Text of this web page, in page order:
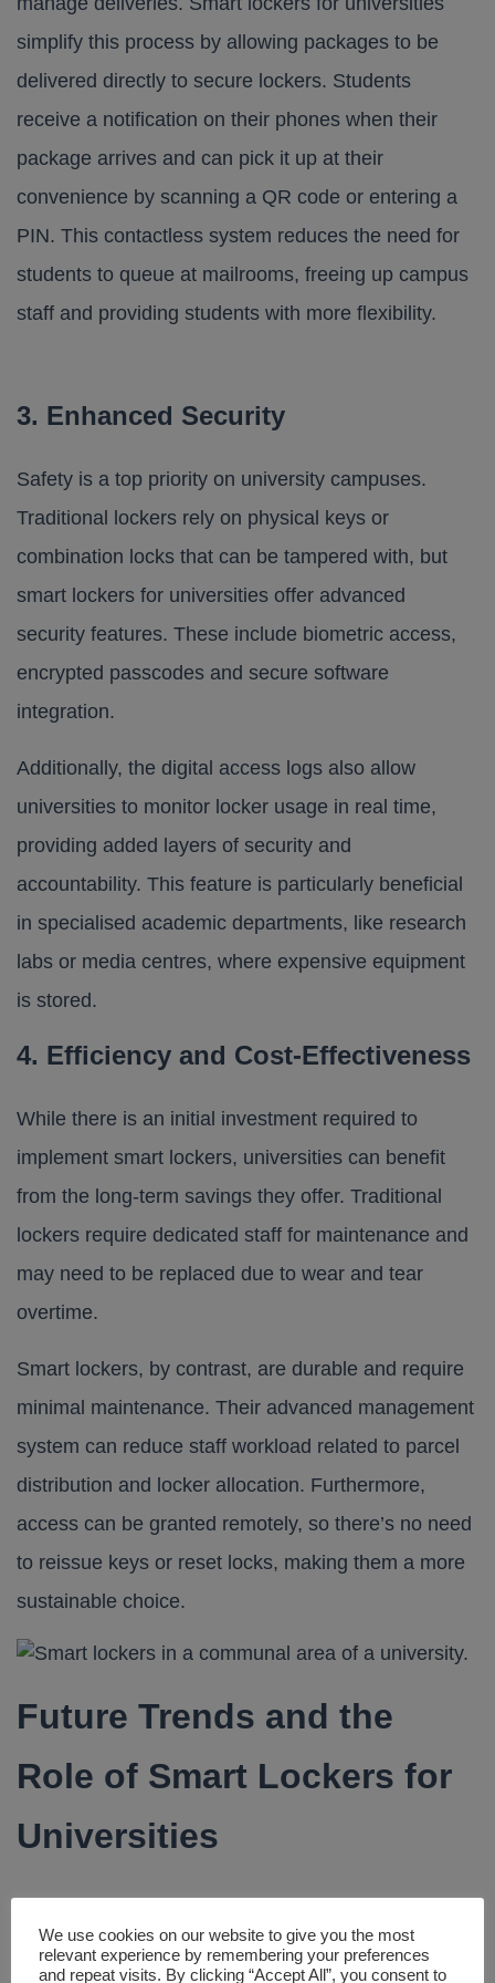
simplify this process by allowing packages to be
delivered directly to secure lockers. Students
receive a notification on their phones when their
package arrives and can pick it up at their
convenience by scanning a QR code or entering a
PIN. This contactless system reduces the need for
students to queue at mailrooms, freeing up campus
staff and providing students with more flexibility.
3. Enhanced Security
Safety is a top priority on university campuses.
Traditional lockers rely on physical keys or
combination locks that can be tampered with, but
smart lockers for universities offer advanced
security features. These include biometric access,
encrypted passcodes and secure software
integration.
Additionally, the digital access logs also allow
universities to monitor locker usage in real time,
providing added layers of security and
accountability. This feature is particularly beneficial
in specialised academic departments, like research
labs or media centres, where expensive equipment
is stored.
4. Efficiency and Cost-Effectiveness
While there is an initial investment required to
implement smart lockers, universities can benefit
from the long-term savings they offer. Traditional
lockers require dedicated staff for maintenance and
may need to be replaced due to wear and tear
overtime.
Smart lockers, by contrast, are durable and require
minimal maintenance. Their advanced management
system can reduce staff workload related to parcel
distribution and locker allocation. Furthermore,
access can be granted remotely, so there’s no need
to reissue keys or reset locks, making them a more
sustainable choice.
Future Trends and the
Role of Smart Lockers for
Universities
beginning, with significant potential for future
We use cookies on our website to give you the most
relevant experience by remembering your preferences
and repeat visits. By clicking “Accept All”, you consent to